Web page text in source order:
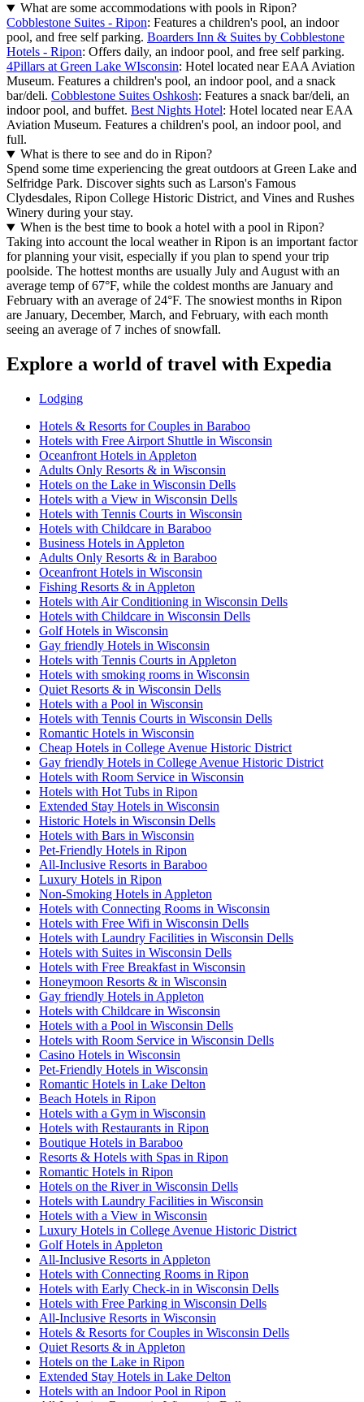
What are some accommodations with pools in Ripon?
Cobblestone Suites - Ripon: Features a children's pool, an indoor
pool, and free self parking. Boarders Inn & Suites by Cobblestone
Hotels - Ripon: Offers daily, an indoor pool, and free self parking.
4Pillars at Green Lake WIsconsin: Hotel located near EAA Aviation
Museum. Features a children's pool, an indoor pool, and a snack
bar/deli. Cobblestone Suites Oshkosh: Features a snack bar/deli, an
indoor pool, and buffet. Best Nights Hotel: Hotel located near EAA
Aviation Museum. Features a children's pool, an indoor pool, and
full.
What is there to see and do in Ripon?
Spend some time experiencing the great outdoors at Green Lake and
Selfridge Park. Discover sights such as Larson's Famous
Clydesdales, Ripon College Historic District, and Vines and Rushes
Winery during your stay.
When is the best time to book a hotel with a pool in Ripon?
Taking into account the local weather in Ripon is an important factor
for planning your visit, especially if you plan to spend your trip
poolside. The hottest months are usually July and August with an
average temp of 67°F, while the coldest months are January and
February with an average of 24°F. The snowiest months in Ripon
are January, December, March, and February, with each month
seeing an average of 7 inches of snowfall.
Explore a world of travel with Expedia
Lodging
Hotels & Resorts for Couples in Baraboo
Hotels with Free Airport Shuttle in Wisconsin
Oceanfront Hotels in Appleton
Adults Only Resorts & in Wisconsin
Hotels on the Lake in Wisconsin Dells
Hotels with a View in Wisconsin Dells
Hotels with Tennis Courts in Wisconsin
Hotels with Childcare in Baraboo
Business Hotels in Appleton
Adults Only Resorts & in Baraboo
Oceanfront Hotels in Wisconsin
Fishing Resorts & in Appleton
Hotels with Air Conditioning in Wisconsin Dells
Hotels with Childcare in Wisconsin Dells
Golf Hotels in Wisconsin
Gay friendly Hotels in Wisconsin
Hotels with Tennis Courts in Appleton
Hotels with smoking rooms in Wisconsin
Quiet Resorts & in Wisconsin Dells
Hotels with a Pool in Wisconsin
Hotels with Tennis Courts in Wisconsin Dells
Romantic Hotels in Wisconsin
Cheap Hotels in College Avenue Historic District
Gay friendly Hotels in College Avenue Historic District
Hotels with Room Service in Wisconsin
Hotels with Hot Tubs in Ripon
Extended Stay Hotels in Wisconsin
Historic Hotels in Wisconsin Dells
Hotels with Bars in Wisconsin
Pet-Friendly Hotels in Ripon
All-Inclusive Resorts in Baraboo
Luxury Hotels in Ripon
Non-Smoking Hotels in Appleton
Hotels with Connecting Rooms in Wisconsin
Hotels with Free Wifi in Wisconsin Dells
Hotels with Laundry Facilities in Wisconsin Dells
Hotels with Suites in Wisconsin Dells
Hotels with Free Breakfast in Wisconsin
Honeymoon Resorts & in Wisconsin
Gay friendly Hotels in Appleton
Hotels with Childcare in Wisconsin
Hotels with a Pool in Wisconsin Dells
Hotels with Room Service in Wisconsin Dells
Casino Hotels in Wisconsin
Pet-Friendly Hotels in Wisconsin
Romantic Hotels in Lake Delton
Beach Hotels in Ripon
Hotels with a Gym in Wisconsin
Hotels with Restaurants in Ripon
Boutique Hotels in Baraboo
Resorts & Hotels with Spas in Ripon
Romantic Hotels in Ripon
Hotels on the River in Wisconsin Dells
Hotels with Laundry Facilities in Wisconsin
Hotels with a View in Wisconsin
Luxury Hotels in College Avenue Historic District
Golf Hotels in Appleton
All-Inclusive Resorts in Appleton
Hotels with Connecting Rooms in Ripon
Hotels with Early Check-in in Wisconsin Dells
Hotels with Free Parking in Wisconsin Dells
All-Inclusive Resorts in Wisconsin
Hotels & Resorts for Couples in Wisconsin Dells
Quiet Resorts & in Appleton
Hotels on the Lake in Ripon
Extended Stay Hotels in Lake Delton
Hotels with an Indoor Pool in Ripon